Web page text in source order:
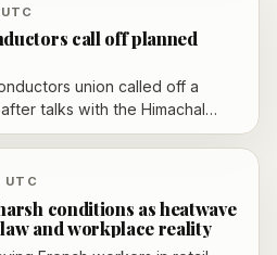
call off planned
union called off a
talks with the Himachal
Shimla Secretariat on June 24,
stoppage was due to begin.
UTC
conditions as heatwave
and workplace reality